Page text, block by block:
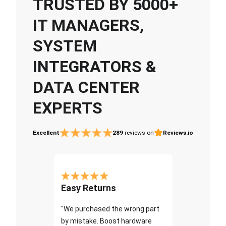
TRUSTED BY 5000+
IT MANAGERS,
SYSTEM
INTEGRATORS &
DATA CENTER
EXPERTS
Excellent 289 reviews on Reviews.io
Easy Returns
"We purchased the wrong part
by mistake. Boost hardware